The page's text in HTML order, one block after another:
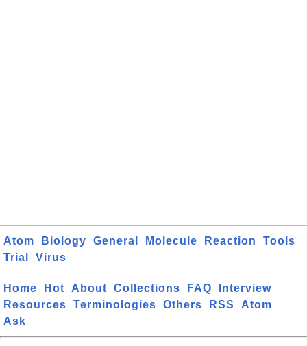
Atom Biology General Molecule Reaction
Tools
Trial
Virus
Home Hot About Collections FAQ
Interview
Resources
Terminologies Others RSS
Atom
Ask